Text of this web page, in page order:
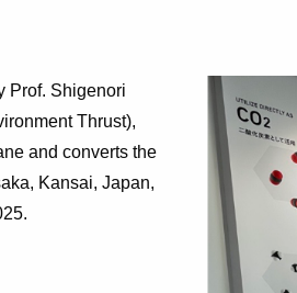
Prof. Shigenori
Thrust),
and converts the
Kansai, Japan,
.